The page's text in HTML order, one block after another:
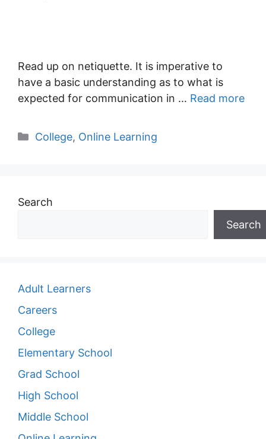
Read up on netiquette. It is imperative to
have a basic understanding as to what is
expected for communication in … Read more
Categories
College, Online Learning
Search
Search
Adult Learners
Careers
College
Elementary School
Grad School
High School
Middle School